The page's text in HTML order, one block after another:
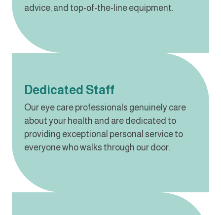
advice, and top-of-the-line equipment.
Dedicated Staff
Our eye care professionals genuinely care
about your health and are dedicated to
providing exceptional personal service to
everyone who walks through our door.